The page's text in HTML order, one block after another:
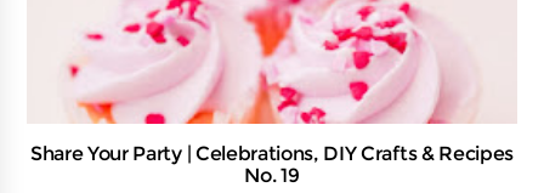
Share Your Party | Celebrations, DIY Crafts & Recipes
No. 19